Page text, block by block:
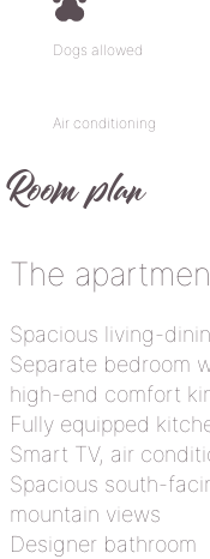
Dogs allowed
Air conditioning
Room plan
The
Spacious living-
Separate bedroom
high-end comfort
Fully equipped
Smart TV, air
Spacious south-
mountain views
Designer bathroom